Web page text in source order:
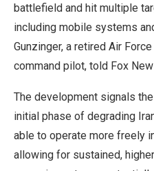
battlefield and hit multiple
including mobile systems
Gunzinger, a retired Air
command pilot, told Fox
The development signals
initial phase of degrading
able to operate more freely
allowing for sustained,